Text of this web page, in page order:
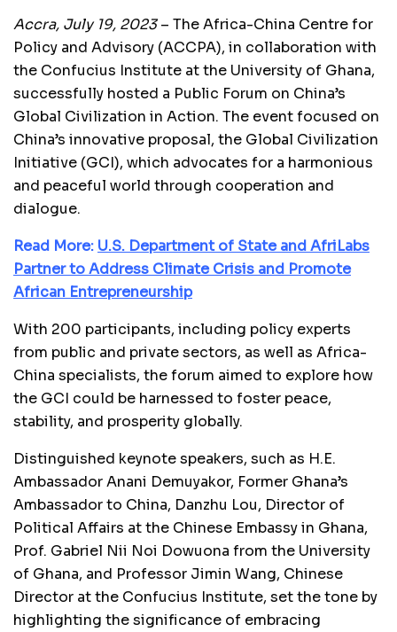
Accra, July 19, 2023– The Africa-China Centre for
Policy and Advisory (ACCPA), in collaboration with
the Confucius Institute at the University of Ghana,
successfully hosted a Public Forum on China’s
Global Civilization in Action. The event focused on
China’s innovative proposal, the Global Civilization
Initiative (GCI), which advocates for a harmonious
and peaceful world through cooperation and
dialogue.
Read More: U.S. Department of State and AfriLabs
Partner to Address Climate Crisis and Promote
African Entrepreneurship
With 200 participants, including policy experts
from public and private sectors, as well as Africa-
China specialists, the forum aimed to explore how
the GCI could be harnessed to foster peace,
stability, and prosperity globally.
Distinguished keynote speakers, such as H.E.
Ambassador Anani Demuyakor, Former Ghana’s
Ambassador to China, Danzhu Lou, Director of
Political Affairs at the Chinese Embassy in Ghana,
Prof. Gabriel Nii Noi Dowuona from the University
of Ghana, and Professor Jimin Wang, Chinese
Director at the Confucius Institute, set the tone by
highlighting the significance of embracing